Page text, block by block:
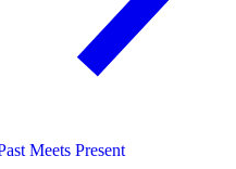
Meets Present